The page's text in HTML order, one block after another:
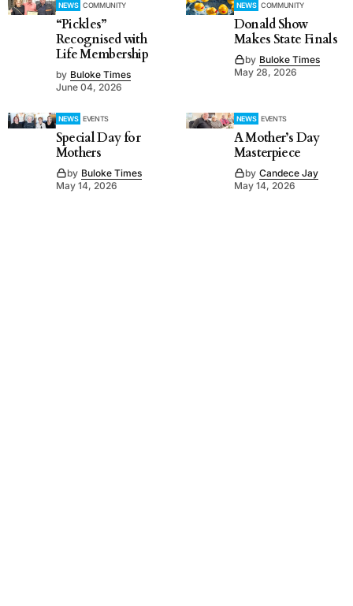
NEWS COMMUNITY
“Pickles”
Recognised with
Life Membership
by Buloke Times
June 04, 2026
NEWS COMMUNITY
Donald Show
Makes State Finals
by Buloke Times
May 28, 2026
NEWS EVENTS
Special Day for
Mothers
by Buloke Times
May 14, 2026
NEWS EVENTS
A Mother’s Day
Masterpiece
by Candece Jay
May 14, 2026